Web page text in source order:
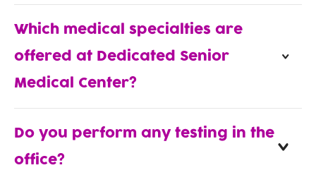
Which medical specialties are
offered at Dedicated Senior
Medical Center?
Do you perform any testing in the
office?